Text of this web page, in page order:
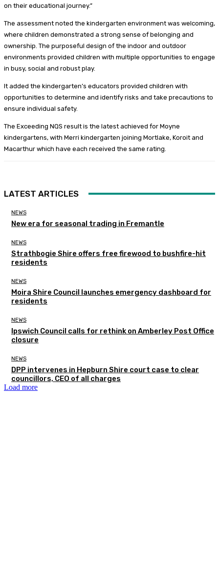
on their educational journey.”
The assessment noted the kindergarten environment was welcoming,
where children demonstrated a strong sense of belonging and
ownership. The purposeful design of the indoor and outdoor
environments provided children with multiple opportunities to engage
in busy, social and robust play.
It added the kindergarten’s educators provided children with
opportunities to determine and identify risks and take precautions to
ensure individual safety.
The Exceeding NQS result is the latest achieved for Moyne
kindergartens, with Merri kindergarten joining Mortlake, Koroit and
Macarthur which have each received the same rating.
LATEST ARTICLES
NEWS
New era for seasonal trading in Fremantle
NEWS
Strathbogie Shire offers free firewood to bushfire-hit
residents
NEWS
Moira Shire Council launches emergency dashboard for
residents
NEWS
Ipswich Council calls for rethink on Amberley Post Office
closure
NEWS
DPP intervenes in Hepburn Shire court case to clear
councillors, CEO of all charges
Load more